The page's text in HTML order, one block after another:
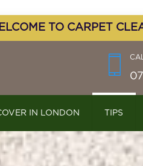
TO CARPET
IN LONDON TIPS